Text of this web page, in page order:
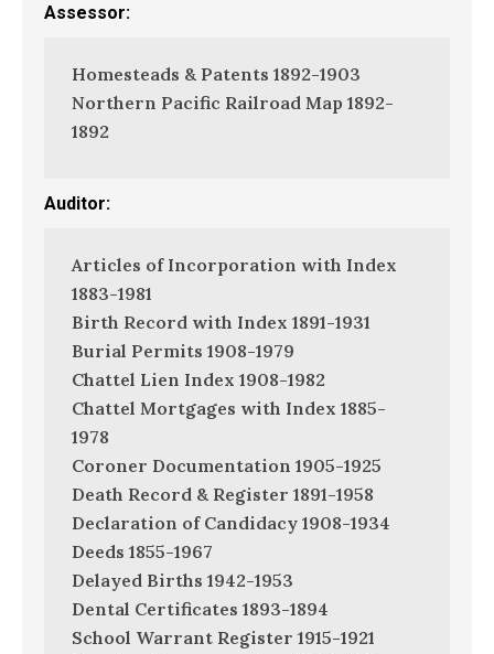
Assessor:
Homesteads & Patents 1892-1903
Northern Pacific Railroad Map 1892-
1892
Auditor:
Articles of Incorporation with Index
1883-1981
Birth Record with Index 1891-1931
Burial Permits 1908-1979
Chattel Lien Index 1908-1982
Chattel Mortgages with Index 1885-
1978
Coroner Documentation 1905-1925
Death Record & Register 1891-1958
Declaration of Candidacy 1908-1934
Deeds 1855-1967
Delayed Births 1942-1953
Dental Certificates 1893-1894
School Warrant Register 1915-1921